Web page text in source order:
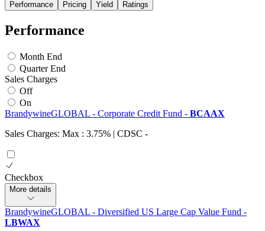
Performance Pricing Yield Ratings
Performance
Month End
Quarter End
Sales Charges
Off
On
BrandywineGLOBAL - Corporate Credit Fund - BCAAX
Sales Charges: Max : 3.75% | CDSC -
Checkbox
More details
BrandywineGLOBAL - Diversified US Large Cap Value Fund -
LBWAX